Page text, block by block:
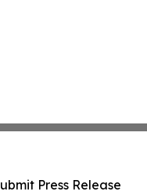
Press Release